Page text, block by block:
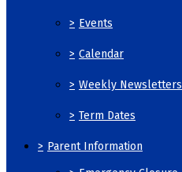
> Events
> Calendar
> Weekly Newsletters
> Term Dates
> Parent Information